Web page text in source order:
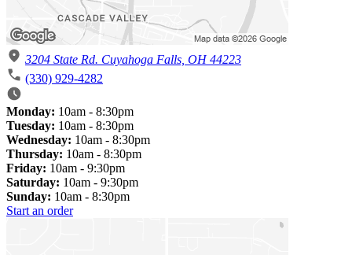
3204 State Rd. Cuyahoga Falls, OH 44223
(330) 929-4282
Monday: 10am - 8:30pm
Tuesday: 10am - 8:30pm
Wednesday: 10am - 8:30pm
Thursday: 10am - 8:30pm
Friday: 10am - 9:30pm
Saturday: 10am - 9:30pm
Sunday: 10am - 8:30pm
Start an order